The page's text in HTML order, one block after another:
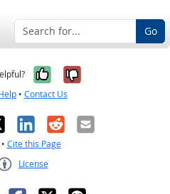
Go
Yes, it was
No, it was
• Contact Us
LinkedIn
RedditEmail
• Cite this Page
License